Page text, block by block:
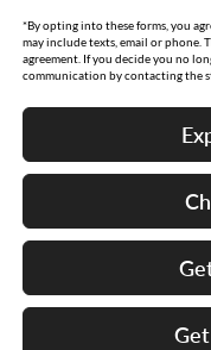
*By opting into these forms, you
may include texts, email or phone.
agreement. If you decide you no
communication by contacting the